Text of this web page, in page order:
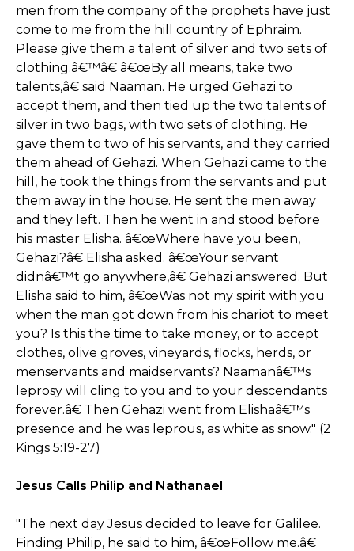
men from the company of the prophets have just
come to me from the hill country of Ephraim.
Please give them a talent of silver and two sets of
clothing.â€™â€ â€œBy all means, take two
talents,â€ said Naaman. He urged Gehazi to
accept them, and then tied up the two talents of
silver in two bags, with two sets of clothing. He
gave them to two of his servants, and they carried
them ahead of Gehazi. When Gehazi came to the
hill, he took the things from the servants and put
them away in the house. He sent the men away
and they left. Then he went in and stood before
his master Elisha. â€œWhere have you been,
Gehazi?â€ Elisha asked. â€œYour servant
didnâ€™t go anywhere,â€ Gehazi answered. But
Elisha said to him, â€œWas not my spirit with you
when the man got down from his chariot to meet
you? Is this the time to take money, or to accept
clothes, olive groves, vineyards, flocks, herds, or
menservants and maidservants? Naamanâ€™s
leprosy will cling to you and to your descendants
forever.â€ Then Gehazi went from Elishaâ€™s
presence and he was leprous, as white as snow." (2
Kings 5:19-27)
Jesus Calls Philip and Nathanael
"The next day Jesus decided to leave for Galilee.
Finding Philip, he said to him, â€œFollow me.â€